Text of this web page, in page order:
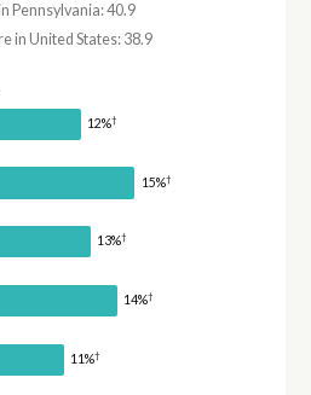
Pennsylvania: 40.9
in United States: 38.9
12%†
15%†
13%†
14%†
11%†